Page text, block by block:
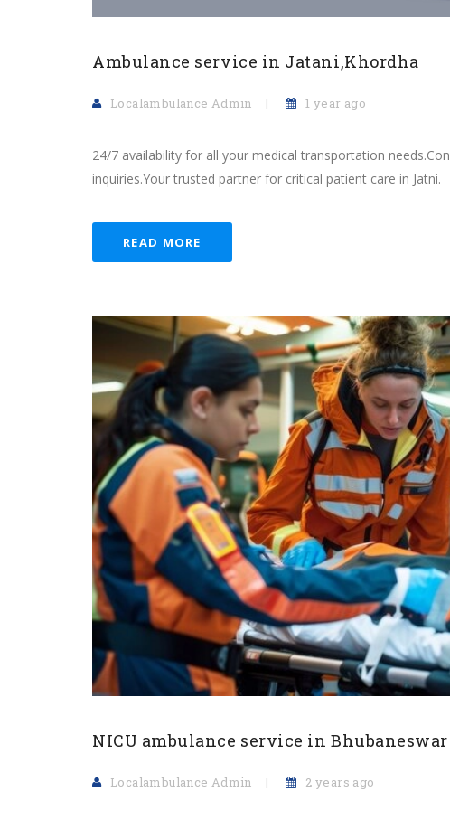
Ambulance service in Jatani,Khordha
Localambulance Admin 1 year ago
24/7 availability for all your medical transportation
inquiries.Your trusted partner for critical patient care in Jatni.
READ MORE
NICU ambulance service in Bhubaneswar
Localambulance Admin 2 years ago